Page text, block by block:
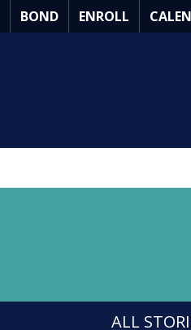
Skip
to
BOND ENROLL
ALL